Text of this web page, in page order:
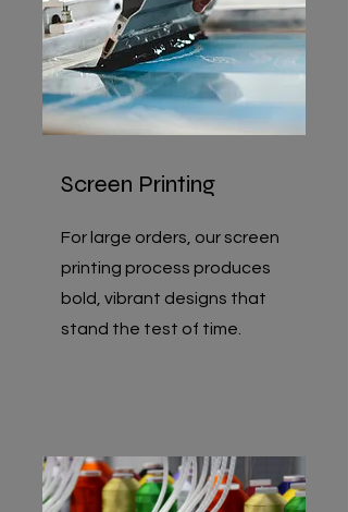
Screen Printing
For large orders, our screen
printing process produces
bold, vibrant designs that
stand the test of time.